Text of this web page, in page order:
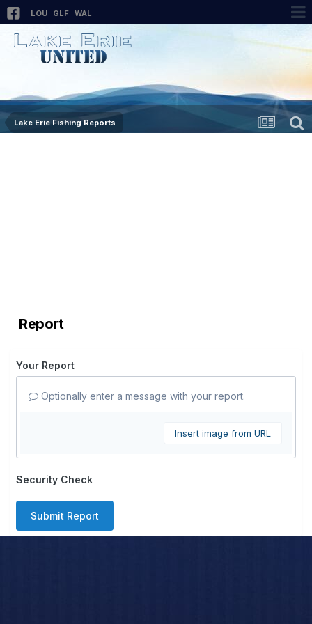
LOU GLF WAL
Lake Erie Fishing Reports
Report
Your Report
Optionally enter a message with your report.
Insert image from URL
Security Check
Submit Report